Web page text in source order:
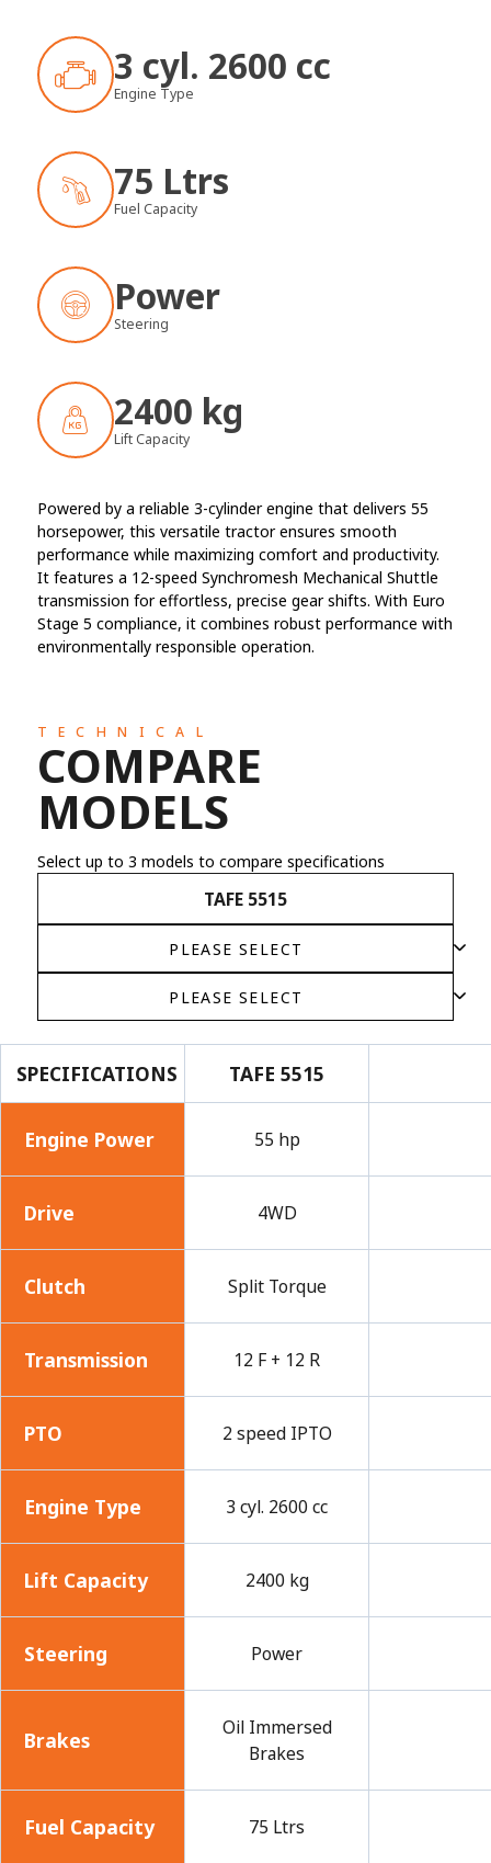
3 cyl. 2600 cc
Engine Type
75 Ltrs
Fuel Capacity
Power
Steering
2400 kg
Lift Capacity
Powered by a reliable 3-cylinder engine that delivers 55
horsepower, this versatile tractor ensures smooth
performance while maximizing comfort and productivity.
It features a 12-speed Synchromesh Mechanical Shuttle
transmission for effortless, precise gear shifts. With Euro
Stage 5 compliance, it combines robust performance with
environmentally responsible operation.
TECHNICAL
COMPARE
MODELS
Select up to 3 models to compare specifications
TAFE 5515
SPECIFICATIONS TAFE 5515
Engine Power 55 hp
Drive 4WD
Clutch Split Torque
Transmission 12 F + 12 R
PTO 2 speed IPTO
Engine Type 3 cyl. 2600 cc
Lift Capacity 2400 kg
Steering Power
Brakes
Oil Immersed
Brakes
Fuel Capacity 75 Ltrs